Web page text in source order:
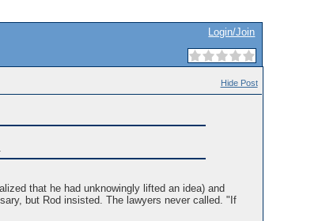
Login/Join
Hide Post
that he had unknowingly lifted an idea) and
but Rod insisted. The lawyers never called. "If